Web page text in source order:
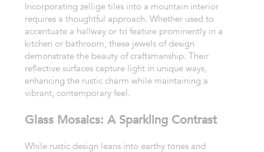
Incorporating zellige tiles into a mountain interior
requires a thoughtful approach. Whether used to
accentuate a hallway or to feature prominently in a
kitchen or bathroom, these jewels of design
demonstrate the beauty of craftsmanship. Their
reflective surfaces capture light in unique ways,
enhancing the rustic charm while maintaining a
vibrant, contemporary feel.
Glass Mosaics: A Sparkling Contrast
While rustic design leans into earthy tones and